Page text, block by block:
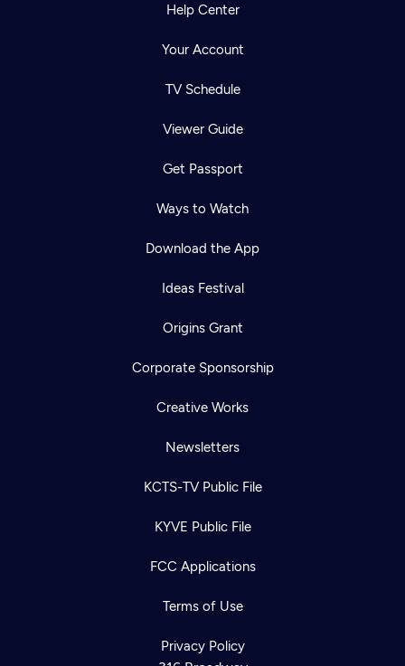
Help Center
Your Account
TV Schedule
Viewer Guide
Get Passport
Ways to Watch
Download the App
Ideas Festival
Origins Grant
Corporate Sponsorship
Creative Works
Newsletters
KCTS-TV Public File
KYVE Public File
FCC Applications
Terms of Use
Privacy Policy